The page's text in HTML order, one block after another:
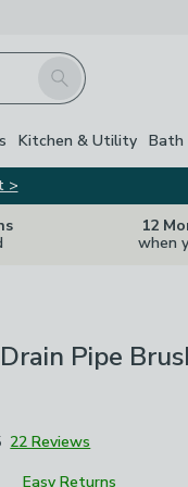
Search
Kitchen & Utility Bath
>
12
when
Pipe
22 Reviews
Easy Returns